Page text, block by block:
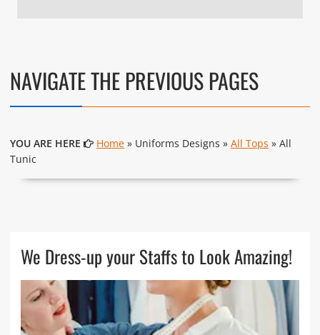
NAVIGATE THE PREVIOUS PAGES
YOU ARE HERE Home» Uniforms Designs » All Tops » All
Tunic
We Dress-up your Staffs to Look Amazing!